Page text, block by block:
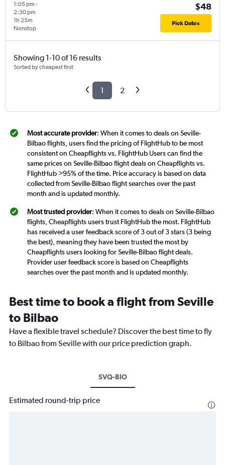
1:05 pm -
2:30 pm
Nonstop
1h 25m
$48
Pick Dates
Showing 1-10 of 16 results
Sorted by cheapest first
1 2
Most accurate provider: When it comes to deals on Seville-
Bilbao flights, users find the pricing of FlightHub to be most
consistent on Cheapflights vs. FlightHub Users can find the
same prices on Seville-Bilbao flight deals on Cheapflights vs.
FlightHub >95% of the time. Price accuracy is based on data
collected from Seville-Bilbao flight searches over the past
month and is updated monthly.
Most trusted provider: When it comes to deals on Seville-Bilbao
flights, Cheapflights users trust FlightHub the most. FlightHub
has received a user feedback score of 3 out of 3 stars (3 being
the best), meaning they have been trusted the most by
Cheapflights users looking for Seville-Bilbao flight deals.
Provider user feedback score is based on Cheapflights
searches over the past month and is updated monthly.
Best time to book a flight from Seville
to Bilbao
Have a flexible travel schedule? Discover the best time to fly
to Bilbao from Seville with our price prediction graph.
SVQ-BIO
Estimated round-trip price